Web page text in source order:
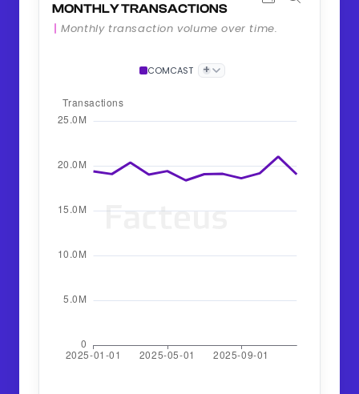
MONTHLY TRANSACTIONS
Monthly transaction volume over time.
COMCAST +